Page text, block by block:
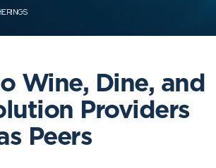
Wine, Dine, and
Providers
Peers